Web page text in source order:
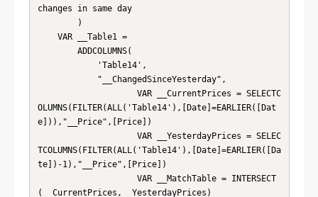
changes in same day
OLUMNS(FILTER(ALL('Table14'),[Date]=EARLIER([Dat
e])),"__Price",[Price])
TCOLUMNS(FILTER(ALL('Table14'),[Date]=EARLIER([Da
te])-1),"__Price",[Price])
(__CurrentPrices,__YesterdayPrices)